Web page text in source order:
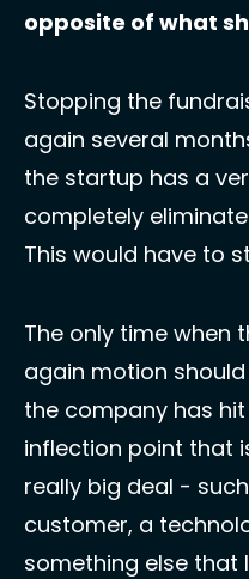
opposite of what
Stopping the
again several
the startup has a
completely
This would have to
The only time when
again motion
the company has
inflection point that
really big deal -
customer, a
something else that